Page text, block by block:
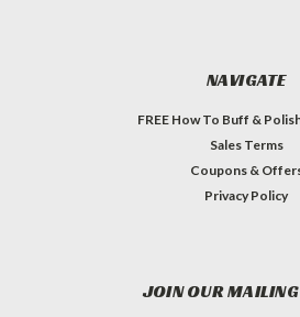
NAVIGATE
FREE How To Buff &
Sales Terms
Coupons &
Privacy Policy
JOIN OUR